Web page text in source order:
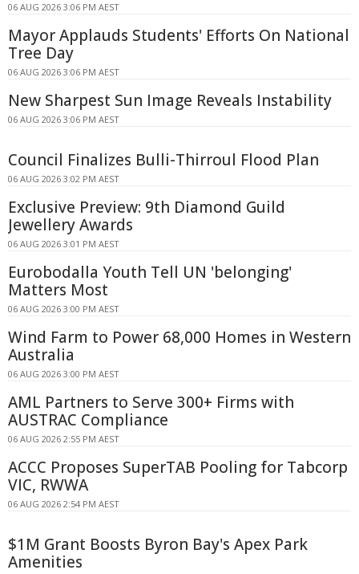
06 AUG 2026 3:06 PM AEST
Mayor Applauds Students' Efforts On National
Tree Day
06 AUG 2026 3:06 PM AEST
New Sharpest Sun Image Reveals Instability
06 AUG 2026 3:06 PM AEST
Council Finalizes Bulli-Thirroul Flood Plan
06 AUG 2026 3:02 PM AEST
Exclusive Preview: 9th Diamond Guild
Jewellery Awards
06 AUG 2026 3:01 PM AEST
Eurobodalla Youth Tell UN 'belonging'
Matters Most
06 AUG 2026 3:00 PM AEST
Wind Farm to Power 68,000 Homes in Western
Australia
06 AUG 2026 3:00 PM AEST
AML Partners to Serve 300+ Firms with
AUSTRAC Compliance
06 AUG 2026 2:55 PM AEST
ACCC Proposes SuperTAB Pooling for Tabcorp
VIC, RWWA
06 AUG 2026 2:54 PM AEST
$1M Grant Boosts Byron Bay's Apex Park
Amenities